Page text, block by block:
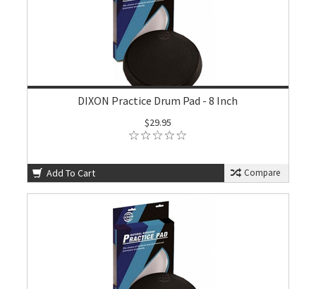
DIXON Practice Drum Pad - 8 Inch
$29.95
Add To Cart Compare